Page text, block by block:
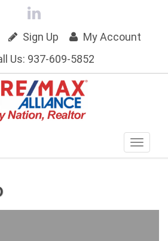
Sign Up
My Account
Us: 937-609-5852